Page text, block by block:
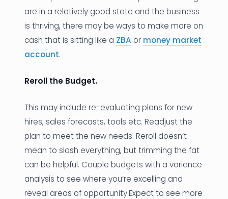
are in a relatively good state and the business
is thriving, there may be ways to make more on
cash that is sitting like a ZBA or money market
account.
Reroll the Budget.
This may include re-evaluating plans for new
hires, sales forecasts, tools etc. Readjust the
plan to meet the new needs. Reroll doesn’t
mean to slash everything, but trimming the fat
can be helpful. Couple budgets with a variance
analysis to see where you’re excelling and
reveal areas of opportunity.Expect to see more